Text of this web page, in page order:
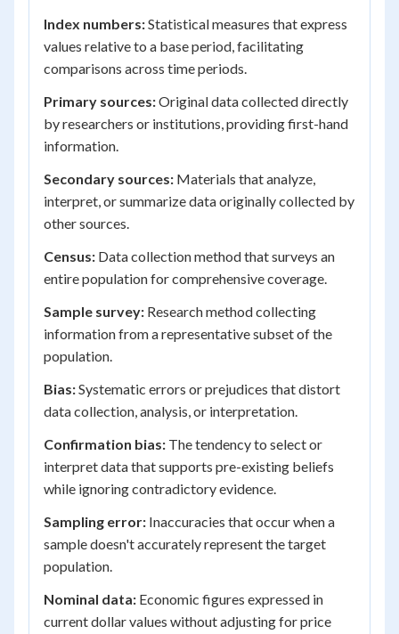
Index numbers:Statistical measures that express
values relative to a base period, facilitating
comparisons across time periods.
Primary sources:Original data collected directly
by researchers or institutions, providing first-hand
information.
Secondary sources: Materials that analyze,
interpret, or summarize data originally collected by
other sources.
Census: Data collection method that surveys an
entire population for comprehensive coverage.
Sample survey: Research method collecting
information from a representative subset of the
population.
Bias:Systematic errors or prejudices that distort
data collection, analysis, or interpretation.
Confirmation bias: The tendency to select or
interpret data that supports pre-existing beliefs
while ignoring contradictory evidence.
Sampling error: Inaccuracies that occur when a
sample doesn't accurately represent the target
population.
Nominal data: Economic figures expressed in
current dollar values without adjusting for price